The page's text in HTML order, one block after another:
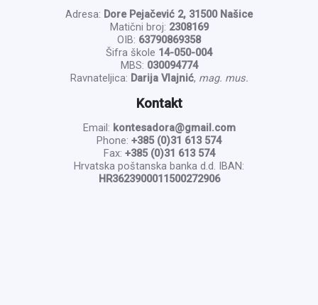
Adresa: Dore Pejačević 2, 31500 Našice
Matični broj: 2308169
OIB: 63790869358
Šifra škole 14-050-004
MBS: 030094774
Ravnateljica: Darija Vlajnić, mag. mus.
Kontakt
Email: kontesadora@gmail.com
Phone: +385 (0)31 613 574
Fax: +385 (0)31 613 574
Hrvatska poštanska banka d.d. IBAN:
HR3623900011500272906